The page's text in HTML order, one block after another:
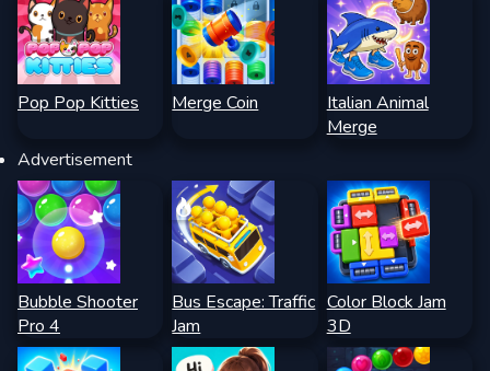
Pop Pop Kitties Merge Coin
Italian Animal
Merge
Bubble Shooter
Pro 4
Bus Escape: Traffic
Jam
Color Block Jam
3D
Advertisement